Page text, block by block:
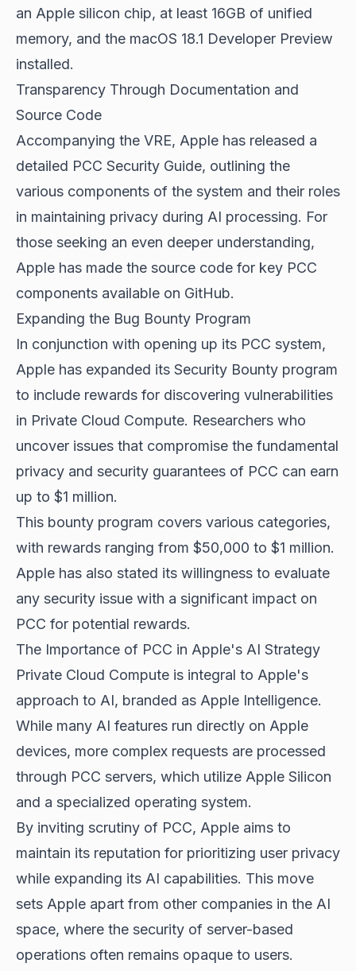
an Apple silicon chip, at least 16GB of unified
memory, and the macOS 18.1 Developer Preview
installed.
Transparency Through Documentation and
Source Code
Accompanying the VRE, Apple has released a
detailed PCC Security Guide, outlining the
various components of the system and their roles
in maintaining privacy during AI processing. For
those seeking an even deeper understanding,
Apple has made the source code for key PCC
components available on GitHub.
Expanding the Bug Bounty Program
In conjunction with opening up its PCC system,
Apple has expanded its Security Bounty program
to include rewards for discovering vulnerabilities
in Private Cloud Compute. Researchers who
uncover issues that compromise the fundamental
privacy and security guarantees of PCC can earn
up to $1 million.
This bounty program covers various categories,
with rewards ranging from $50,000 to $1 million.
Apple has also stated its willingness to evaluate
any security issue with a significant impact on
PCC for potential rewards.
The Importance of PCC in Apple's AI Strategy
Private Cloud Compute is integral to Apple's
approach to AI, branded as Apple Intelligence.
While many AI features run directly on Apple
devices, more complex requests are processed
through PCC servers, which utilize Apple Silicon
and a specialized operating system.
By inviting scrutiny of PCC, Apple aims to
maintain its reputation for prioritizing user privacy
while expanding its AI capabilities. This move
sets Apple apart from other companies in the AI
space, where the security of server-based
operations often remains opaque to users.